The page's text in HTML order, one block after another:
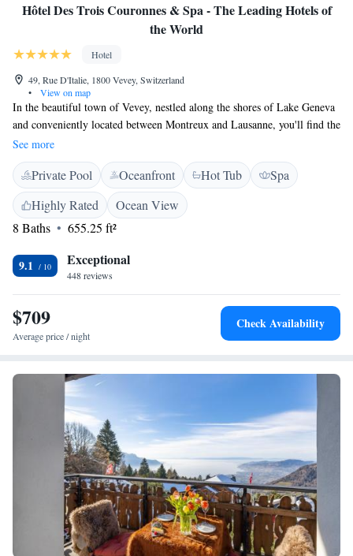
Hôtel Des Trois Couronnes & Spa - The Leading Hotels of
the World
Hotel
49, Rue D'Italie, 1800 Vevey, Switzerland
•
View on map
In the beautiful town of Vevey, nestled along the shores of Lake Geneva
and conveniently located between Montreux and Lausanne, you'll find the
Hotel Des Trois Couronnes. This hotel not only provides a cozy place to
stay but also offers stunning views of the lake and the majestic Alps.
Whether you're here for a relaxing getaway or an exciting adventure, we
are committed to making your experience memorable and enjoyable.
Welcome to a place where you can feel at home while surrounded by
nature's beauty!
See more
Private Pool Oceanfront Hot Tub
Spa
Highly Rated
Ocean View
8 Baths
655.25 ft²
9.1 Exceptional
448 reviews
$709
Average price / night
Check Availability